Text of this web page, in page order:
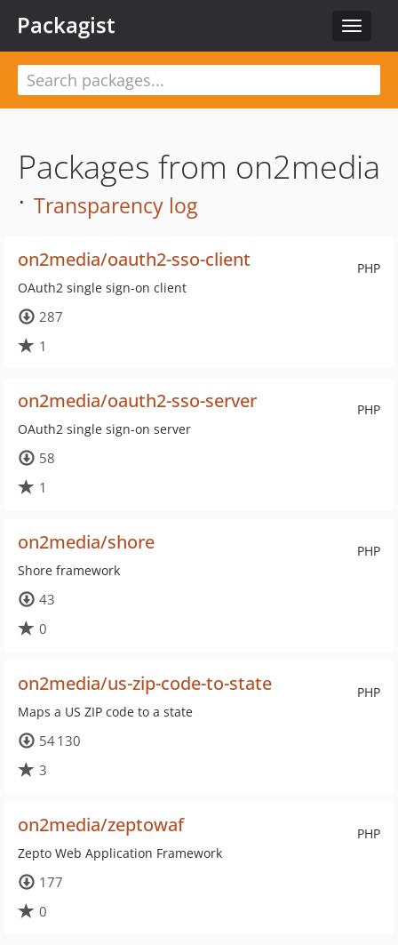
Toggle
Packagist
Packages from on2media
· Transparency log
PHP
on2media/oauth2-sso-client
OAuth2 single sign-on client
287
1
PHP
on2media/oauth2-sso-server
OAuth2 single sign-on server
58
1
PHP
on2media/shore
Shore framework
43
0
PHP
on2media/us-zip-code-to-state
Maps a US ZIP code to a state
54 130
3
PHP
on2media/zeptowaf
Zepto Web Application Framework
177
0